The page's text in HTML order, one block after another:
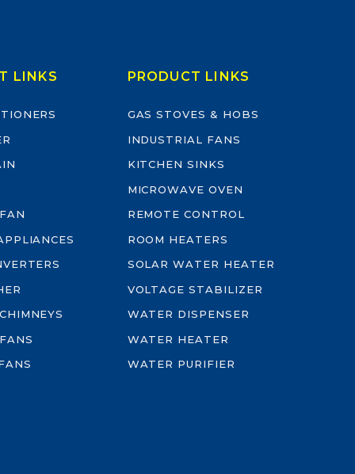
LINKS PRODUCT LINKS
GAS STOVES & HOBS
INDUSTRIAL FANS
KITCHEN SINKS
MICROWAVE OVEN
REMOTE CONTROL
ROOM HEATERS
SOLAR WATER HEATER
VOLTAGE STABILIZER
WATER DISPENSER
WATER HEATER
WATER PURIFIER